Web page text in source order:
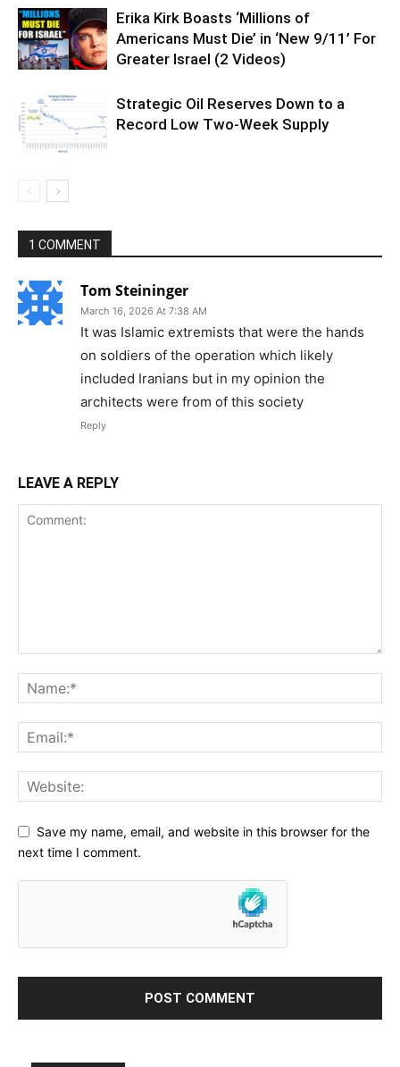
Erika Kirk Boasts ‘Millions of
Americans Must Die’ in ‘New 9/11’ For
Greater Israel (2 Videos)
Strategic Oil Reserves Down to a
Record Low Two-Week Supply
1 COMMENT
Tom Steininger
March 16, 2026 At 7:38 AM
It was Islamic extremists that were the hands
on soldiers of the operation which likely
included Iranians but in my opinion the
architects were from of this society
Reply
LEAVE A REPLY
Save my name, email, and website in this browser for the
next time I comment.